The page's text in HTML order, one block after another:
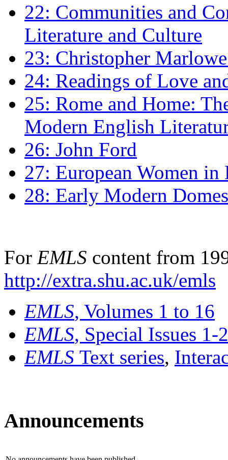
22: Communities and
Literature and Culture
23: Christopher
24: Readings of Love
25: Rome and Home:
Modern English
26: John Ford
27: European Women
28: Early Modern
For EMLS content from
http://extra.shu.ac.uk/emls
EMLS, Volumes 1 to 16
EMLS, Special Issues 1-
EMLS Text series,
Announcements